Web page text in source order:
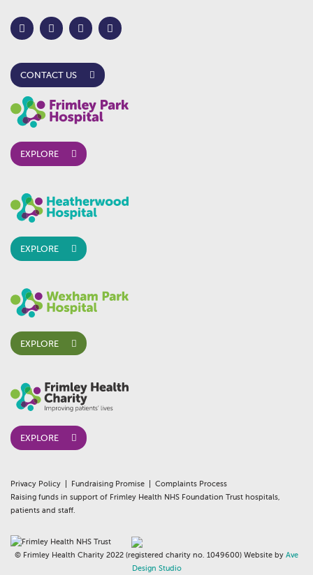
CONTACT US
EXPLORE
EXPLORE
EXPLORE
EXPLORE
Privacy Policy Fundraising Promise
Complaints Process
Raising funds in support of Frimley Health NHS Foundation Trust hospitals,
patients and staff.
© Frimley Health Charity 2022 (registered charity no. 1049600) Website by Ave
Design Studio